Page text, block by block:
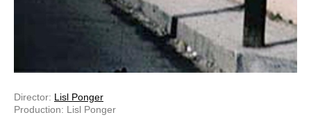
Director: Lisl Ponger
Production: Lisl Ponger